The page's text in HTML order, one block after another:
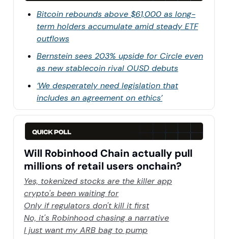
Bitcoin rebounds above $61,000 as long-
term holders accumulate amid steady ETF
outflows
Bernstein sees 203% upside for Circle even
as new stablecoin rival OUSD debuts
‘We desperately need legislation that
includes an agreement on ethics’
Will Robinhood Chain actually pull
millions of retail users onchain?
Yes, tokenized stocks are the killer app
crypto's been waiting for
Only if regulators don't kill it first
No, it's Robinhood chasing a narrative
I just want my ARB bag to pump